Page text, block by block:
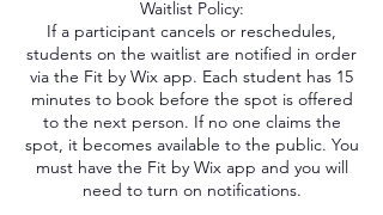
Waitlist Policy:
If a participant cancels or reschedules,
students on the waitlist are notified in order
via the Fit by Wix app. Each student has 15
minutes to book before the spot is offered
to the next person. If no one claims the
spot, it becomes available to the public. You
must have the Fit by Wix app and you will
need to turn on notifications.